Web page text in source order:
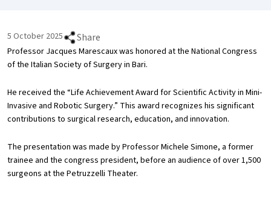
5 October 2025 Share
Professor Jacques Marescaux was honored at the National Congress
of the Italian Society of Surgery in Bari.
He received the “Life Achievement Award for Scientific Activity in Mini-
Invasive and Robotic Surgery.” This award recognizes his significant
contributions to surgical research, education, and innovation.
The presentation was made by Professor Michele Simone, a former
trainee and the congress president, before an audience of over 1,500
surgeons at the Petruzzelli Theater.